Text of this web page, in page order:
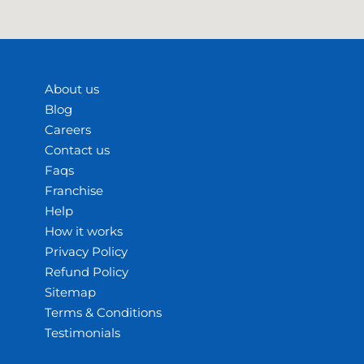
About us
Blog
Careers
Contact us
Faqs
Franchise
Help
How it works
Privacy Policy
Refund Policy
Sitemap
Terms & Conditions
Testimonials